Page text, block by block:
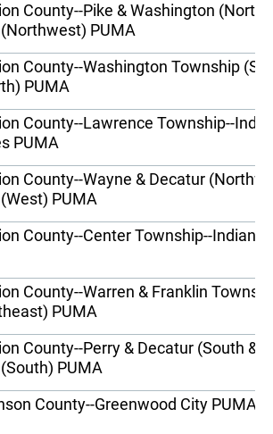
County--Pike & Washington
PUMA
County--Washington Township
PUMA
County--Lawrence Township--
PUMA
County--Wayne & Decatur
PUMA
County--Center Township--
County--Warren & Franklin
PUMA
County--Perry & Decatur (South &
PUMA
County--Greenwood City PUMA